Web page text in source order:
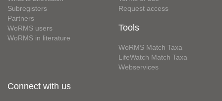
Subregisters
Partners
WoRMS users
WoRMS in literature
Request access
Tools
WoRMS Match Taxa
LifeWatch Match Taxa
Webservices
Connect with us